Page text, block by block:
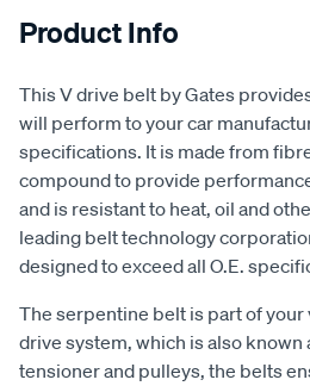
Product Info
This V drive belt by Gates
will perform to your car
specifications. It is made from
compound to provide
and is resistant to heat, oil and
leading belt technology
designed to exceed all O.E.
The serpentine belt is part of
drive system, which is also known
tensioner and pulleys, the belts